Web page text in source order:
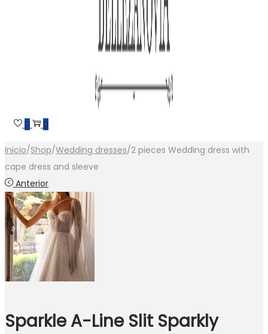
0 0
Inicio/Shop/Wedding dresses/2 pieces Wedding dress with
cape dress and sleeve
Anterior
Sparkle A-Line Slit Sparkly